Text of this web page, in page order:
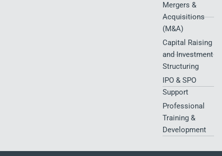
Mergers &
Acquisitions
(M&A)
Capital Raising
and Investment
Structuring
IPO & SPO
Support
Professional
Training &
Development